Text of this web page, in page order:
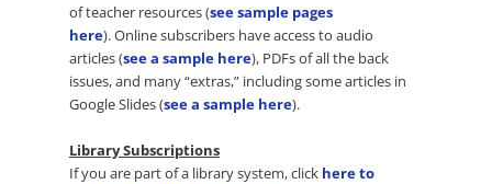
of teacher resources (see sample pages
here). Online subscribers have access to audio
articles (see a sample here), PDFs of all the back
issues, and many “extras,” including some articles in
Google Slides (see a sample here).
Library Subscriptions
If you are part of a library system, click here to